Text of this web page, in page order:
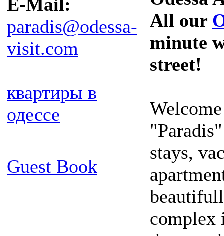
E-Mail:
paradis@odessa-
visit.com
квартиры в
одессе
Guest Book
All our
minute
street!
stays,
complex